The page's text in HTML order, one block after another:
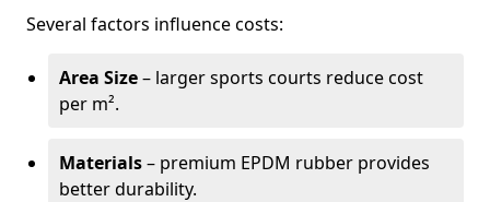
Several factors influence costs:
Area Size– larger sports courts reduce cost
per m².
Materials– premium EPDM rubber provides
better durability.